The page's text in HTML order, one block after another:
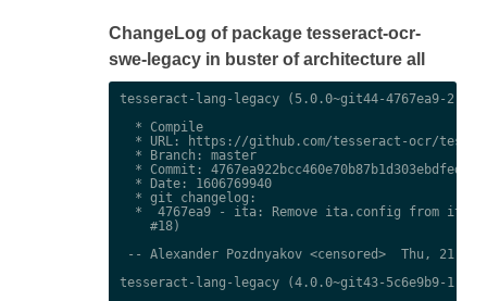
ChangeLog of package tesseract-ocr-
swe-legacy in buster of architecture all
tesseract-lang-legacy (5.0.0~git44-4767ea9-2)
  * Compile
* URL: https://github.com/tesseract-ocr/
  * Branch: master
* Commit:
  * Date: 1606769940
  * git changelog:
*  4767ea9 - ita: Remove ita.config from
    #18)
-- Alexander Pozdnyakov <censored>  Thu, 21
tesseract-lang-legacy (4.0.0~git43-5c6e9b9-1)